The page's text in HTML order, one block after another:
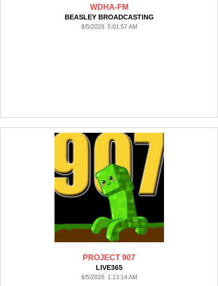
WDHA-FM
BEASLEY BROADCASTING
8/5/2026 5:01:57 AM
PROJECT 907
LIVE365
8/5/2026 1:13:14 AM